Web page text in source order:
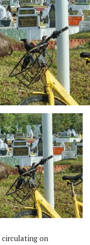
circulating on